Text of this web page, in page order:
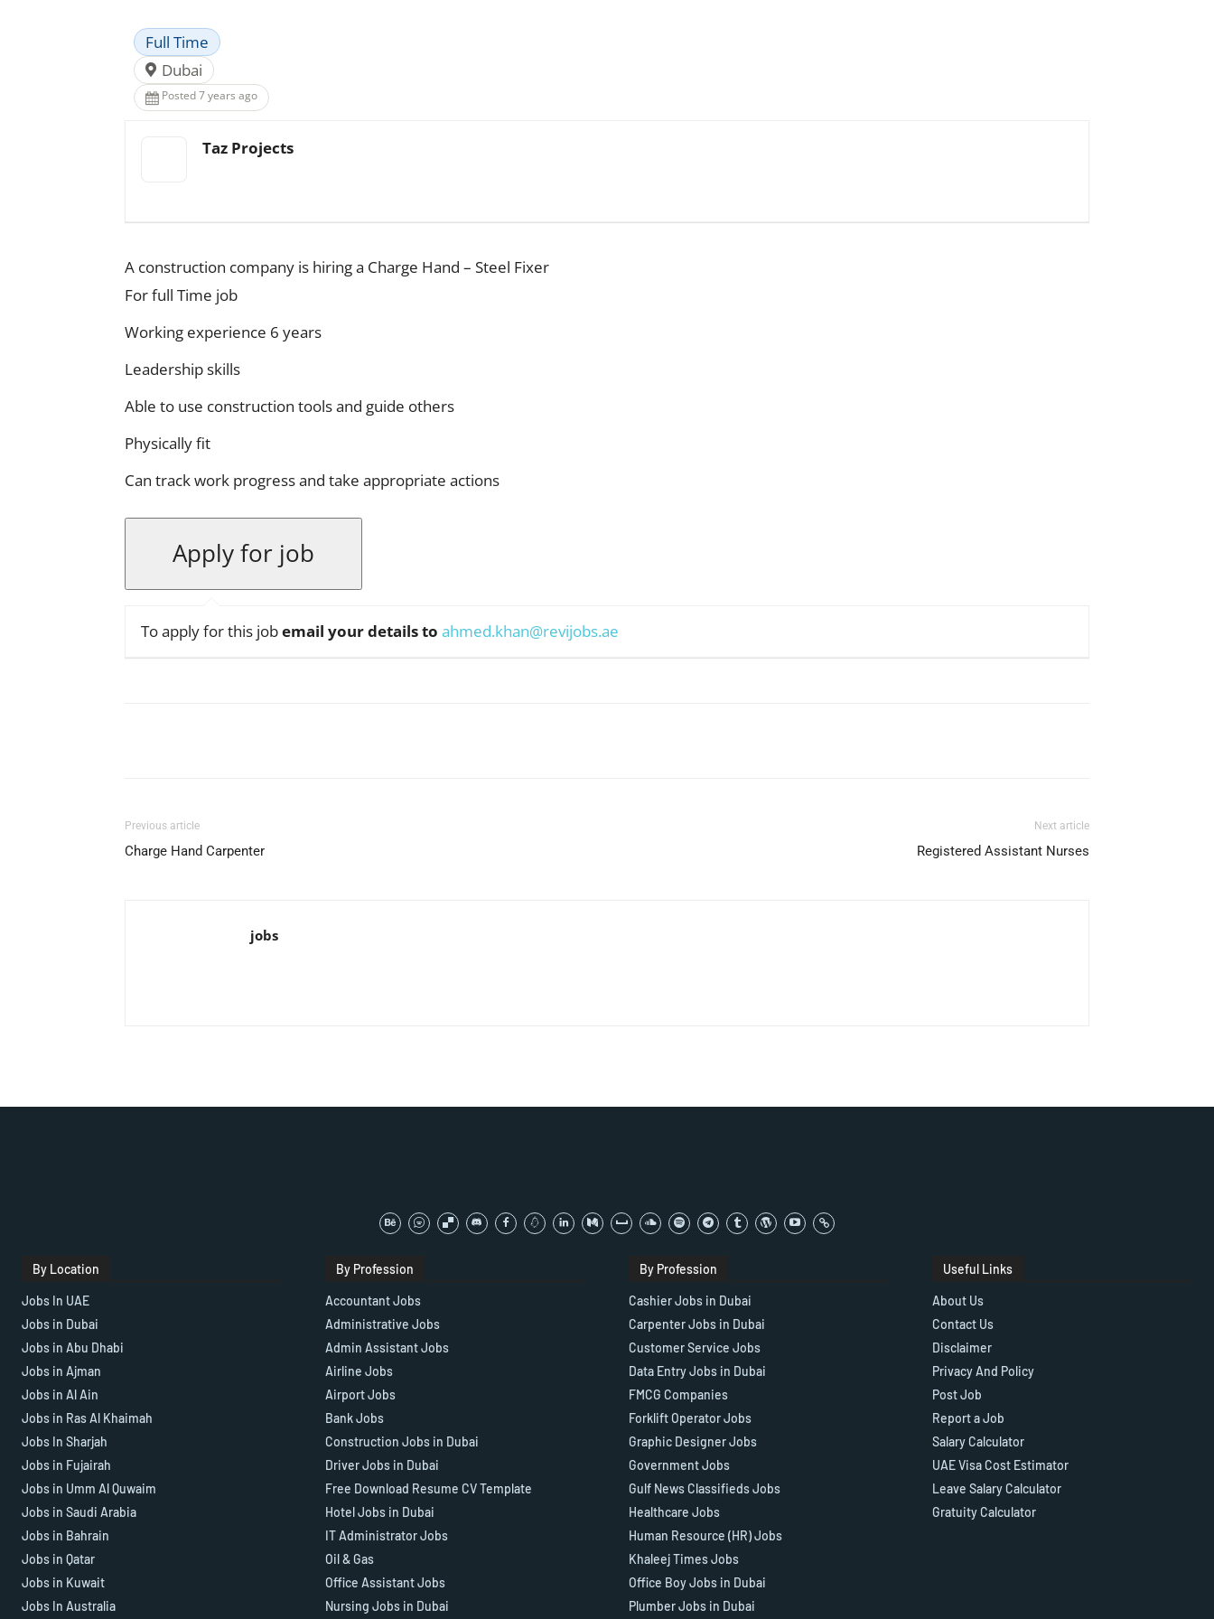
Full Time
Dubai
Posted 7 years ago
Taz Projects
A construction company is hiring a Charge Hand – Steel Fixer
For full Time job
Working experience 6 years
Leadership skills
Able to use construction tools and guide others
Physically fit
Can track work progress and take appropriate actions
To apply for this jobemail your details to ahmed.khan@revijobs.ae
Previous article
Charge Hand Carpenter
Next article
Registered Assistant Nurses
jobs
By Location
Jobs In UAE
Jobs in Dubai
Jobs in Abu Dhabi
Jobs in Ajman
Jobs in Al Ain
Jobs in Ras Al Khaimah
Jobs In Sharjah
Jobs in Fujairah
Jobs in Umm Al Quwaim
Jobs in Saudi Arabia
Jobs in Bahrain
Jobs in Qatar
Jobs in Kuwait
Jobs In Australia
By Profession
Accountant Jobs
Administrative Jobs
Admin Assistant Jobs
Airline Jobs
Airport Jobs
Bank Jobs
Construction Jobs in Dubai
Driver Jobs in Dubai
Free Download Resume CV Template
Hotel Jobs in Dubai
IT Administrator Jobs
Oil & Gas
Office Assistant Jobs
Nursing Jobs in Dubai
By Profession
Cashier Jobs in Dubai
Carpenter Jobs in Dubai
Customer Service Jobs
Data Entry Jobs in Dubai
FMCG Companies
Forklift Operator Jobs
Graphic Designer Jobs
Government Jobs
Gulf News Classifieds Jobs
Healthcare Jobs
Human Resource (HR) Jobs
Khaleej Times Jobs
Office Boy Jobs in Dubai
Plumber Jobs in Dubai
Useful Links
About Us
Contact Us
Disclaimer
Privacy And Policy
Post Job
Report a Job
Salary Calculator
UAE Visa Cost Estimator
Leave Salary Calculator
Gratuity Calculator